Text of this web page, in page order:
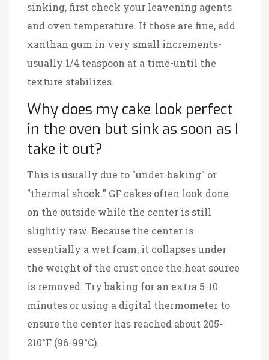
sinking, first check your leavening agents
and oven temperature. If those are fine, add
xanthan gum in very small increments-
usually 1/4 teaspoon at a time-until the
texture stabilizes.
Why does my cake look perfect
in the oven but sink as soon as I
take it out?
This is usually due to "under-baking" or
"thermal shock." GF cakes often look done
on the outside while the center is still
slightly raw. Because the center is
essentially a wet foam, it collapses under
the weight of the crust once the heat source
is removed. Try baking for an extra 5-10
minutes or using a digital thermometer to
ensure the center has reached about 205-
210°F (96-99°C).